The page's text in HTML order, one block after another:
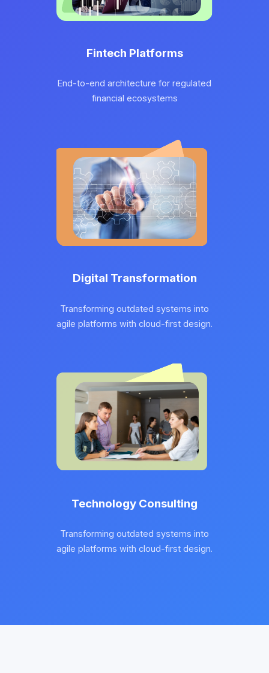
Fintech Platforms
End-to-end architecture for regulated
financial ecosystems
Digital Transformation
Transforming outdated systems into
agile platforms with cloud-first design.
Technology Consulting
Transforming outdated systems into
agile platforms with cloud-first design.